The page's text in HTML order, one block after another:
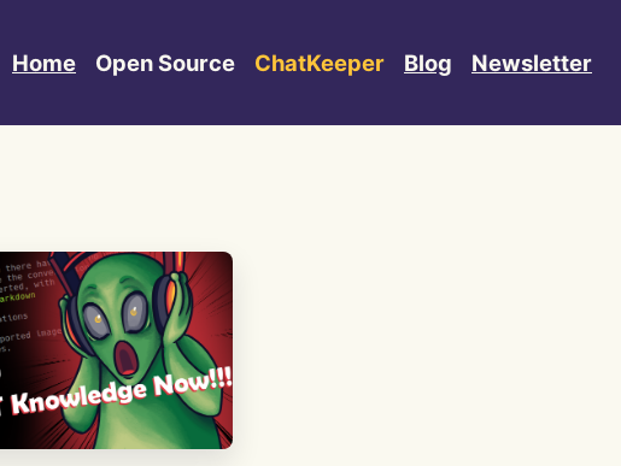
Home Open Source ChatKeeper Blog Newsletter